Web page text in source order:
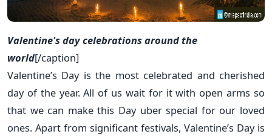
Valentine's day celebrations around the
world[/caption]
Valentine’s Day is the most celebrated and cherished
day of the year. All of us wait for it with open arms so
that we can make this Day uber special for our loved
ones. Apart from significant festivals, Valentine’s Day is